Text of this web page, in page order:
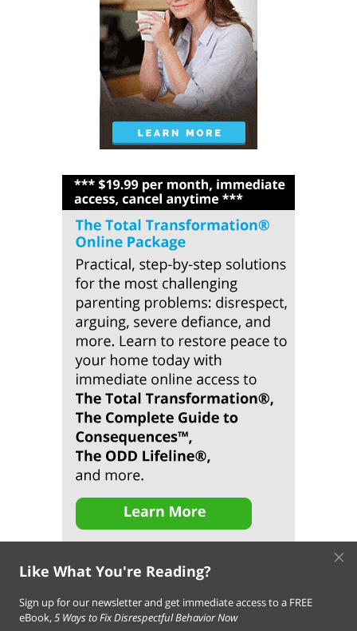
Like What You're Reading?
Sign up for our newsletter and get immediate access to a FREE
eBook,5 Ways to Fix Disrespectful Behavior Now
×
About Us Contact Us FAQ Resources